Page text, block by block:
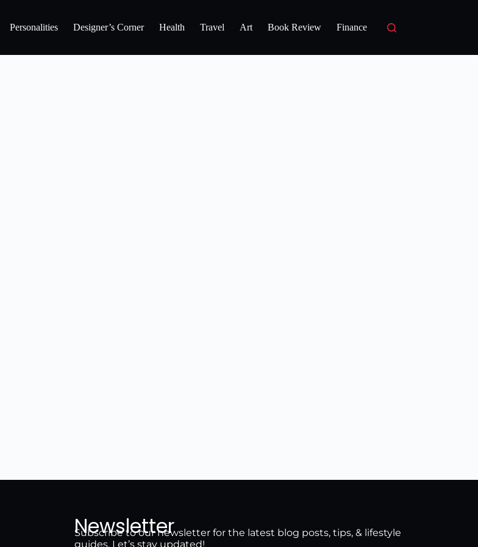
Personalities Designer’s Corner Health Travel Art Book Review Finance
Newsletter
Subscribe to our newsletter for the latest blog posts, tips, & lifestyle
guides. Let’s stay updated!